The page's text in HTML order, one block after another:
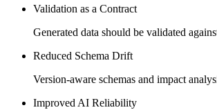
Validation as a Contract
Generated data should be validated
Reduced Schema Drift
Version-aware schemas and impact
Improved AI Reliability